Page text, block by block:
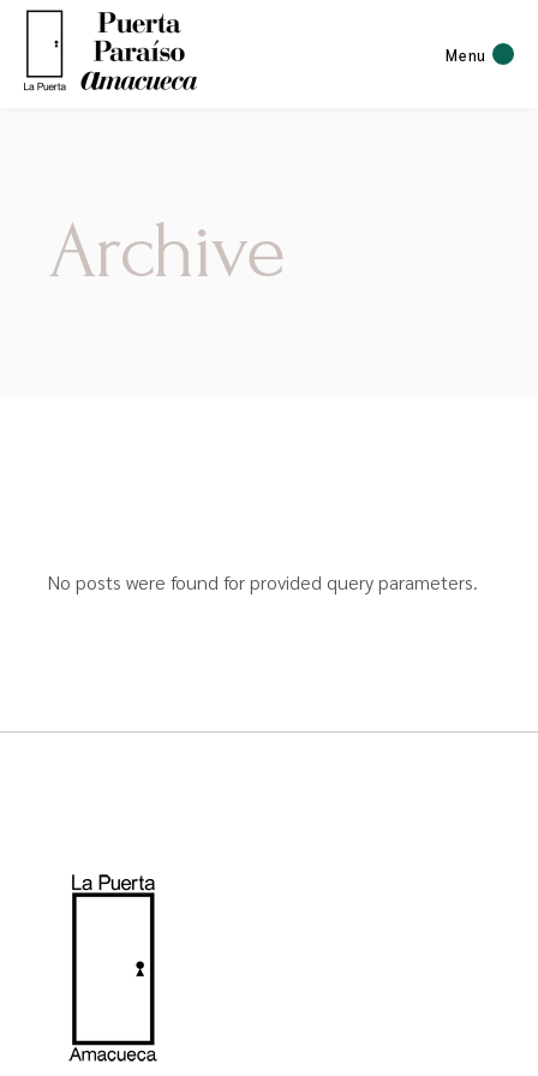
Menu
Archive
No posts were found for provided query parameters.